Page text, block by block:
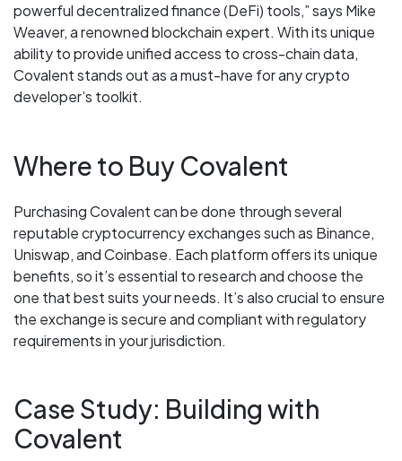
powerful decentralized finance (DeFi) tools,” says Mike
Weaver, a renowned blockchain expert. With its unique
ability to provide unified access to cross-chain data,
Covalent stands out as a must-have for any crypto
developer’s toolkit.
Where to Buy Covalent
Purchasing Covalent can be done through several
reputable cryptocurrency exchanges such as Binance,
Uniswap, and Coinbase. Each platform offers its unique
benefits, so it’s essential to research and choose the
one that best suits your needs. It’s also crucial to ensure
the exchange is secure and compliant with regulatory
requirements in your jurisdiction.
Case Study: Building with
Covalent